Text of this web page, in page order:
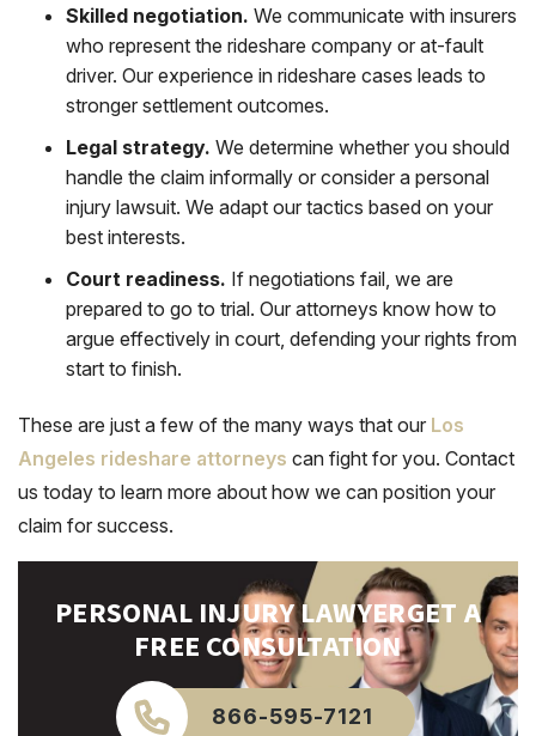
Skilled negotiation. We communicate with insurers
who represent the rideshare company or at-fault
driver. Our experience in rideshare cases leads to
stronger settlement outcomes.
Legal strategy. We determine whether you should
handle the claim informally or consider a personal
injury lawsuit. We adapt our tactics based on your
best interests.
Court readiness. If negotiations fail, we are
prepared to go to trial. Our attorneys know how to
argue effectively in court, defending your rights from
start to finish.
These are just a few of the many ways that our Los
Angeles rideshare attorneys can fight for you. Contact
us today to learn more about how we can position your
claim for success.
PERSONAL INJURY LAWYERGET A
FREE CONSULTATION
866-595-7121